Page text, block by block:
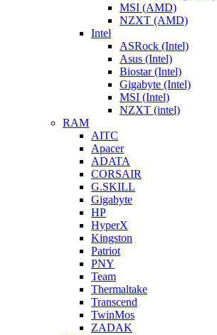
MSI (AMD)
NZXT (AMD)
Intel
ASRock (Intel)
Asus (Intel)
Biostar (Intel)
Gigabyte (Intel)
MSI (Intel)
NZXT (intel)
RAM
AITC
Apacer
ADATA
CORSAIR
G.SKILL
Gigabyte
HP
HyperX
Kingston
Patriot
PNY
Team
Thermaltake
Transcend
TwinMos
ZADAK